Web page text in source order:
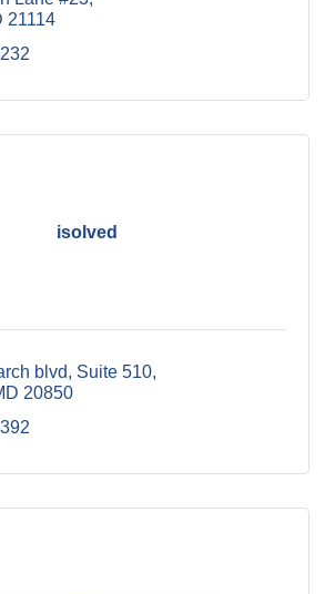
21114
isolved
blvd
Suite 510
20850